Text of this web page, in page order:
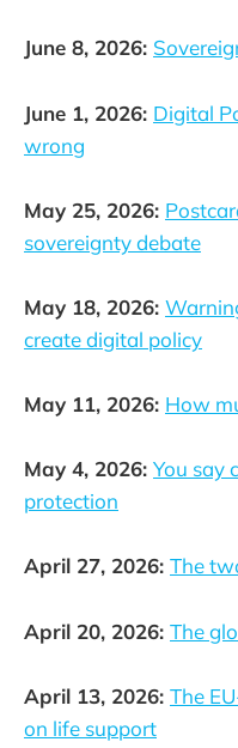
June 8, 2026:
June 1, 2026: Digital
wrong
May 25, 2026:
sovereignty debate
May 18, 2026:
create digital policy
May 11, 2026: How
May 4, 2026: You say
protection
April 27, 2026: The
April 20, 2026: The
April 13, 2026: The
on life support